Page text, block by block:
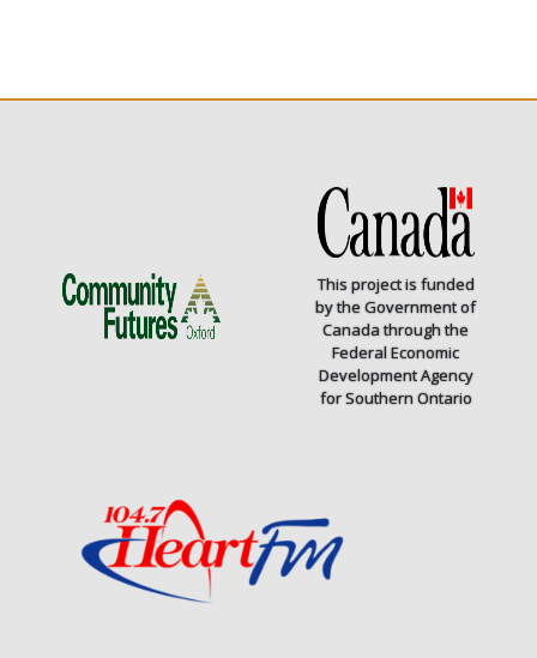
This project is funded
by the Government of
Canada through the
Federal Economic
Development Agency
for Southern Ontario